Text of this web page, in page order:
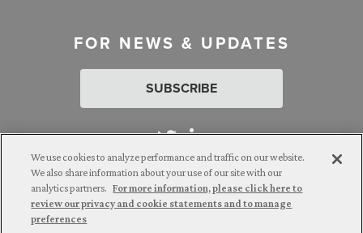
FOR NEWS & UPDATES
SUBSCRIBE
Attorney Advertising. © 2026 Goldberg Segalla. Prior results do
not guarantee a similar outcome.
We use cookies to analyze performance and traffic on our website.
We also share information about your use of our site with our
analytics partners. For more information, please click here to
review our privacy and cookie statements and to manage
preferences